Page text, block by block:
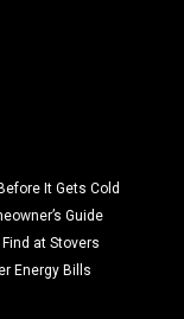
It Gets Cold
Guide
at Stovers
Energy Bills